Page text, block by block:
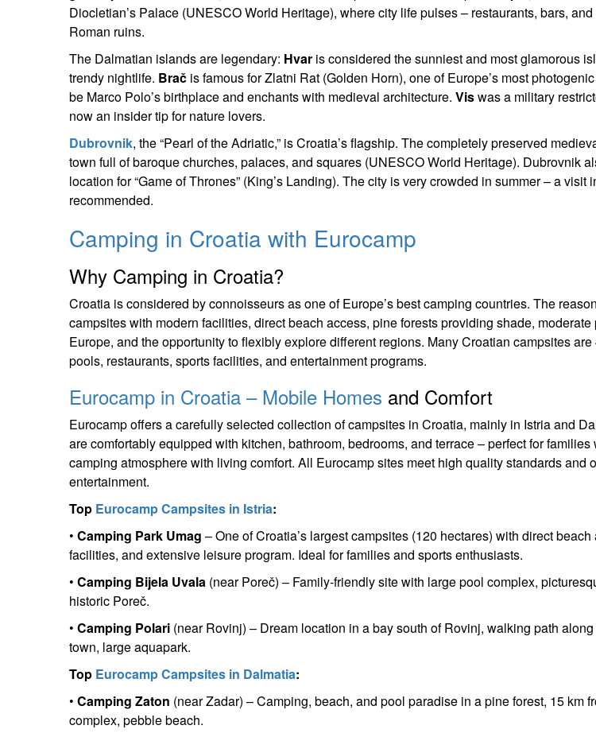
Diocletian’s Palace (UNESCO World Heritage), where city life pulses – restaurants, bars,
Roman ruins.
The Dalmatian islands are legendary: Hvar is considered the sunniest and most glamorous
trendy nightlife. Brač is famous for Zlatni Rat (Golden Horn), one of Europe’s most
be Marco Polo’s birthplace and enchants with medieval architecture. Viswas a military
now an insider tip for nature lovers.
Dubrovnik, the “Pearl of the Adriatic,” is Croatia’s flagship. The completely preserved
town full of baroque churches, palaces, and squares (UNESCO World Heritage). Dubrovnik
location for “Game of Thrones” (King’s Landing). The city is very crowded in summer – a visit
recommended.
Camping in Croatia with Eurocamp
Why Camping in Croatia?
Croatia is considered by connoisseurs as one of Europe’s best camping countries. The
campsites with modern facilities, direct beach access, pine forests providing shade,
Europe, and the opportunity to flexibly explore different regions. Many Croatian campsites
pools, restaurants, sports facilities, and entertainment programs.
Eurocamp in Croatia – Mobile Homes and Comfort
Eurocamp offers a carefully selected collection of campsites in Croatia, mainly in Istria and
are comfortably equipped with kitchen, bathroom, bedrooms, and terrace – perfect for
camping atmosphere with living comfort. All Eurocamp sites meet high quality standards and
entertainment.
Top Eurocamp Campsites in Istria:
• Camping Park Umag – One of Croatia’s largest campsites (120 hectares) with direct
facilities, and extensive leisure program. Ideal for families and sports enthusiasts.
• Camping Bijela Uvala (near Poreč) – Family-friendly site with large pool complex,
historic Poreč.
• Camping Polari (near Rovinj) – Dream location in a bay south of Rovinj, walking path
town, large aquapark.
Top Eurocamp Campsites in Dalmatia:
• Camping Zaton (near Zadar) – Camping, beach, and pool paradise in a pine forest, 15 km
complex, pebble beach.